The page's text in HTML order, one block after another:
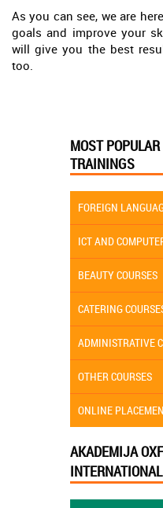
As you can see, we are
goals and improve your
will give you the best
too.
MOST
TRAININGS
FOREIGN
ICT AND
BEAUTY COURSES
CATERING
ADMINISTRATIVE
OTHER COURSES
ONLINE
AKADEMIJA